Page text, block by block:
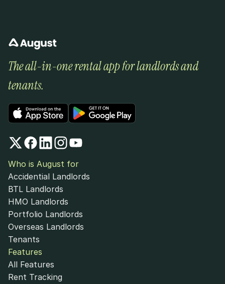
The all-in-one rental app for landlords and
tenants.
Who is August for
Accidential Landlords
BTL Landlords
HMO Landlords
Portfolio Landlords
Overseas Landlords
Tenants
Features
All Features
Rent Tracking